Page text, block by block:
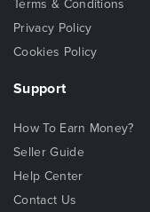
Terms & Conditions
Privacy Policy
Cookies Policy
Support
How To Earn Money?
Seller Guide
Help Center
Contact Us